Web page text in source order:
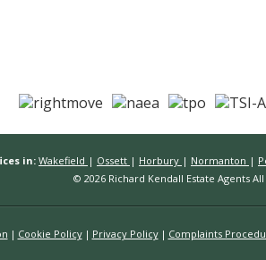
in:Wakefield | Ossett | Horbury | Normanton |
© 2026 Richard Kendall Estate Agents
Cookie Policy Privacy Policy Complaints